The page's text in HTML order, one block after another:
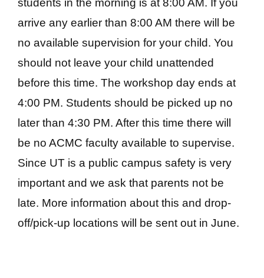
students in the morning is at 8:00 AM. If you
arrive any earlier than 8:00 AM there will be
no available supervision for your child. You
should not leave your child unattended
before this time. The workshop day ends at
4:00 PM. Students should be picked up no
later than 4:30 PM. After this time there will
be no ACMC faculty available to supervise.
Since UT is a public campus safety is very
important and we ask that parents not be
late. More information about this and drop-
off/pick-up locations will be sent out in June.